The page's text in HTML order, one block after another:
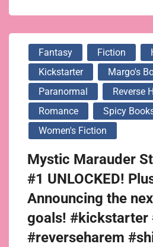
Fantasy Fiction
Kickstarter
Margo's
Paranormal
Reverse
Romance
Spicy
Women's Fiction
Mystic Marauder
#1 UNLOCKED!
Announcing the
goals! #kickstarter
#reverseharem